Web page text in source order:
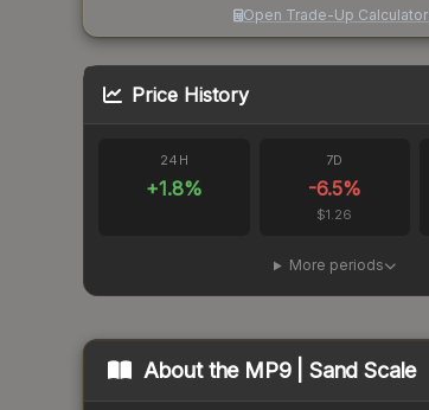
Open Trade-Up Calculator
Price History
24H
+1.8%
7D
-6.5%
$1.26
More periods
About the MP9 | Sand Scale